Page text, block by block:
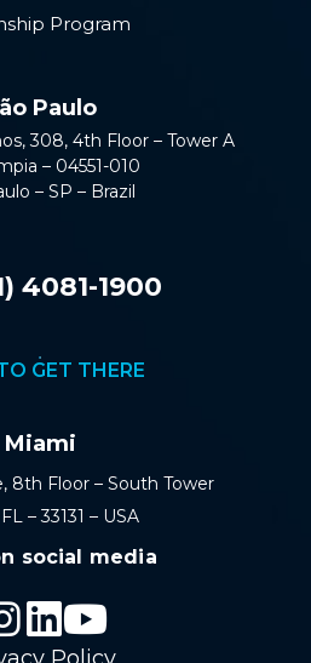
Program
Paulo
308, 4th Floor – Tower A
– 04551-010
– SP – Brazil
4081-1900
GET THERE
Miami
8th Floor – South Tower
– 33131 – USA
social media